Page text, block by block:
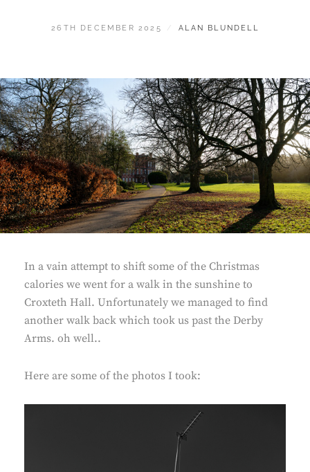
POSTED
26TH DECEMBER 2025 BY
ALAN BLUNDELL
In a vain attempt to shift some of the Christmas
calories we went for a walk in the sunshine to
Croxteth Hall. Unfortunately we managed to find
another walk back which took us past the Derby
Arms. oh well..
Here are some of the photos I took: